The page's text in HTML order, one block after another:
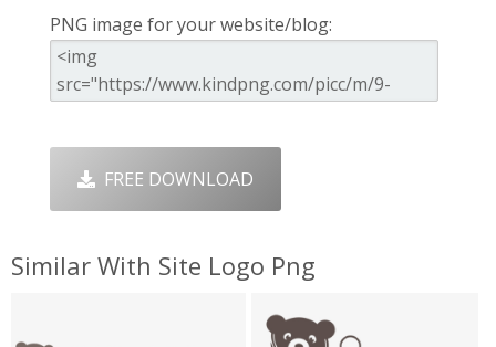
PNG image for your website/blog:
FREE DOWNLOAD
Similar With Site Logo Png